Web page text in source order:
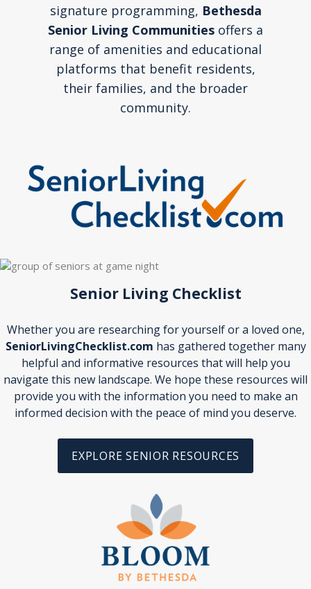
signature programming, Bethesda
Senior Living Communities offers a
range of amenities and educational
platforms that benefit residents,
their families, and the broader
community.
Senior Living Checklist
Whether you are researching for yourself or a loved one,
SeniorLivingChecklist.com has gathered together many
helpful and informative resources that will help you
navigate this new landscape. We hope these resources will
provide you with the information you need to make an
informed decision with the peace of mind you deserve.
EXPLORE SENIOR RESOURCES